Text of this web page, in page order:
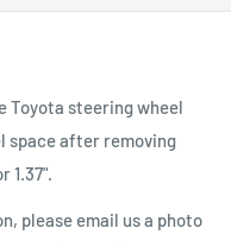
Toyota steering wheel
space after removing
1.37".
please email us a photo